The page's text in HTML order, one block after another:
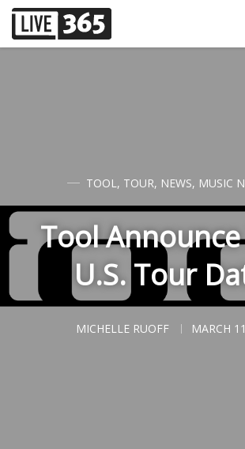
TOOL, TOUR, NEWS, MUSIC
Tool
U.S. Tour
MICHELLE RUOFF MARCH